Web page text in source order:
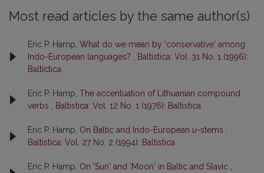
Most read articles by the same author(s)
Eric P. Hamp, What do we mean by 'conservative' among
Indo-European languages?
Baltistica: Vol. 31 No. 1 (1996):
Baltictica
Eric P. Hamp, The accentuation of Lithuanian compound
verbs
Baltistica: Vol. 12 No. 1 (1976): Baltistica
Eric P. Hamp, On Baltic and Indo-European u-stems
Baltistica: Vol. 27 No. 2 (1994): Baltistica
Eric P. Hamp, On 'Sun' and 'Moon' in Baltic and Slavic